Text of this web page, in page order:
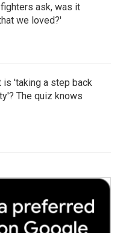
ask, was it
we loved?'
is 'taking a step back
The quiz knows